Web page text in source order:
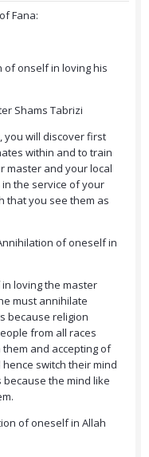
Fana:
of onself in loving his
Shams Tabrizi
you will discover first
within and to train
master and your local
the service of your
that you see them as
of oneself in
loving the master
must annihilate
because religion
from all races
and accepting of
switch their mind
the mind like
of oneself in Allah